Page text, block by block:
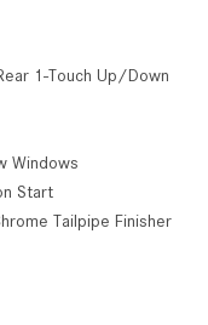
1-Touch Up/Down
Windows
Start
Tailpipe Finisher